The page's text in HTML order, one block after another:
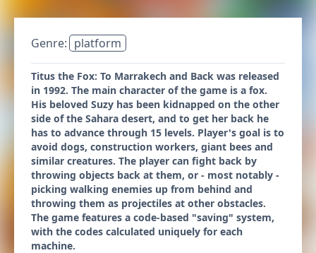
Genre: platform
Titus the Fox: To Marrakech and Back was released
in 1992. The main character of the game is a fox.
His beloved Suzy has been kidnapped on the other
side of the Sahara desert, and to get her back he
has to advance through 15 levels. Player's goal is to
avoid dogs, construction workers, giant bees and
similar creatures. The player can fight back by
throwing objects back at them, or - most notably -
picking walking enemies up from behind and
throwing them as projectiles at other obstacles.
The game features a code-based "saving" system,
with the codes calculated uniquely for each
machine.